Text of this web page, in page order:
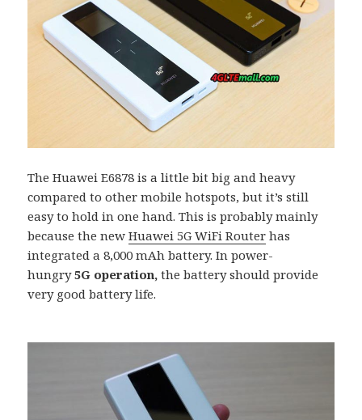
The Huawei E6878 is a little bit big and heavy
compared to other mobile hotspots, but it’s still
easy to hold in one hand. This is probably mainly
because the newHuawei 5G WiFi Router has
integrated a 8,000 mAh battery. In power-
hungry5G operation, the battery should provide
very good battery life.